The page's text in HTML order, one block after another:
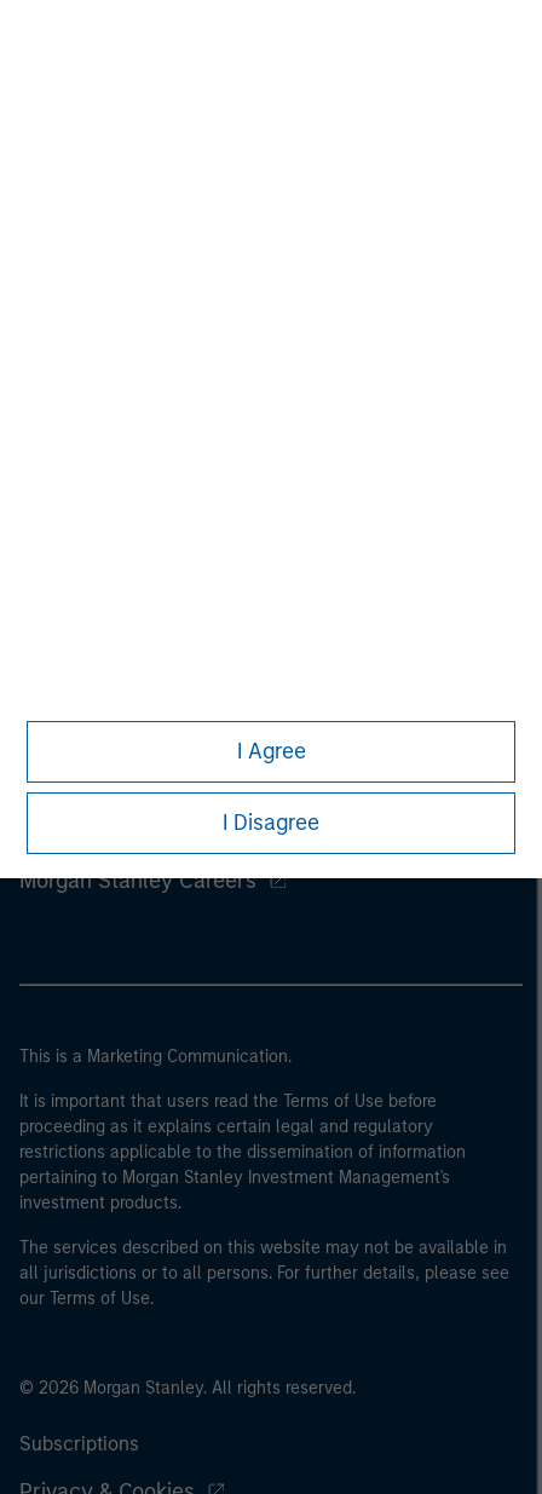
I Agree
I Disagree
Morgan Stanley Careers
This is a Marketing Communication.
It is important that users read the Terms of Use before
proceeding as it explains certain legal and regulatory
restrictions applicable to the dissemination of information
pertaining to Morgan Stanley Investment Management's
investment products.
The services described on this website may not be available in
all jurisdictions or to all persons. For further details, please see
our Terms of Use.
© 2026 Morgan Stanley. All rights reserved.
Subscriptions